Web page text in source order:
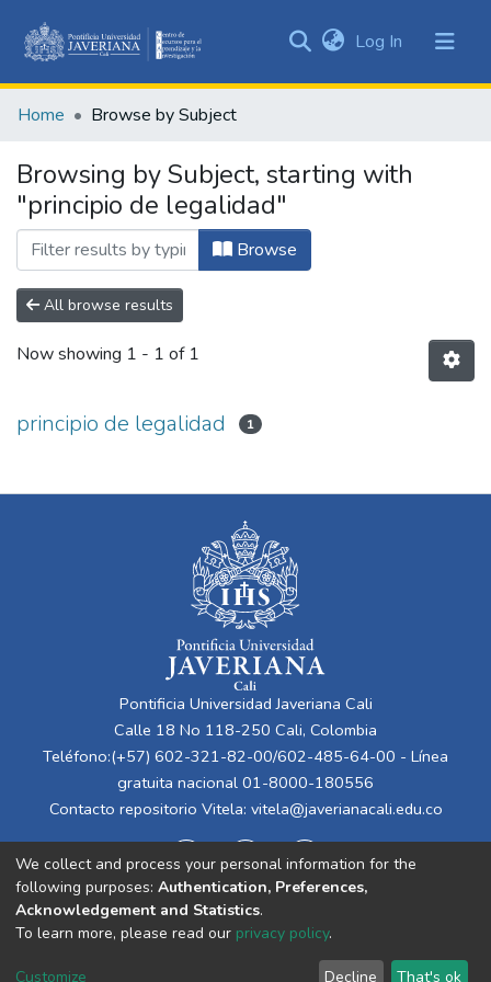
&
All of DSpace
Log In (current)
Home Browse by Subject
Browsing by Subject, starting with
"principio de legalidad"
Browse
All browse results
Now showing 1 - 1 of 1
principio de legalidad 1
Pontificia Universidad Javeriana Cali
Calle 18 No 118-250 Cali, Colombia
Teléfono:(+57) 602-321-82-00/602-485-64-00 - Línea
gratuita nacional 01-8000-180556
Contacto repositorio Vitela: vitela@javerianacali.edu.co
Cookie End User Send
We collect and process your personal information for the
following purposes: Authentication, Preferences,
Acknowledgement and Statistics.
To learn more, please read our privacy policy.
Customize Decline That's ok